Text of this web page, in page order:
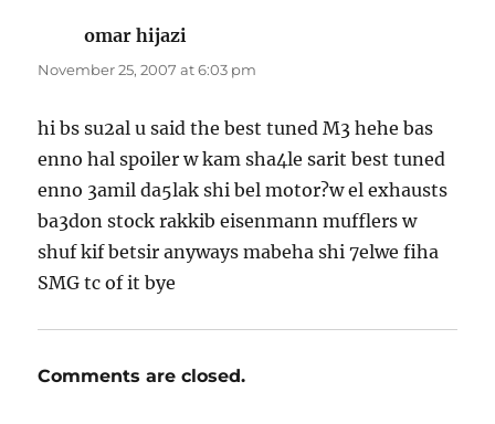
omar hijazi
November 25, 2007 at 6:03 pm
hi bs su2al u said the best tuned M3 hehe bas
enno hal spoiler w kam sha4le sarit best tuned
enno 3amil da5lak shi bel motor?w el exhausts
ba3don stock rakkib eisenmann mufflers w
shuf kif betsir anyways mabeha shi 7elwe fiha
SMG tc of it bye
Comments are closed.